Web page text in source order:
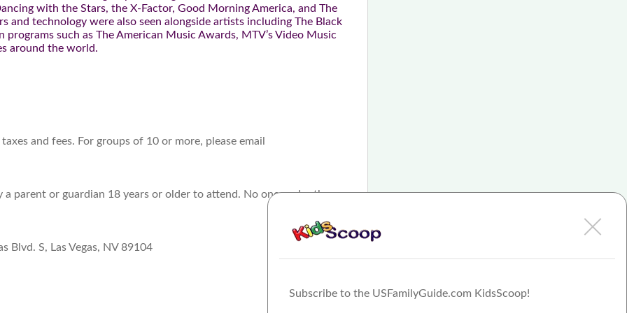
Subscribe to the USFamilyGuide.com KidsScoop!
with the Stars, the X-Factor, Good Morning America, and The
and technology were also seen alongside artists including The Black
such as The American Music Awards, MTV’s Video Music
around the world.
and fees. For groups of 10 or more, please email
parent or guardian 18 years or older to attend. No one under the
Blvd. S, Las Vegas, NV 89104